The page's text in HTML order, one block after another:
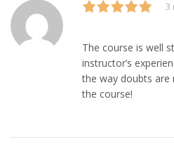
3
The course is well
instructor’s
the way doubts are
the course!